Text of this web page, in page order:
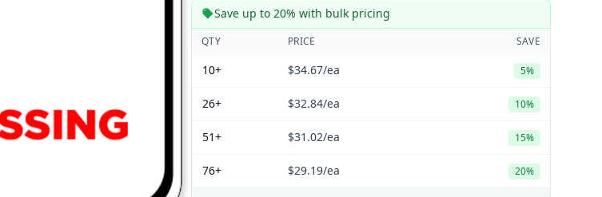
Save up to 20% with bulk pricing
QTY PRICE SAVE
10+ $34.67/ea 5%
26+ $32.84/ea 10%
51+ $31.02/ea 15%
76+ $29.19/ea 20%